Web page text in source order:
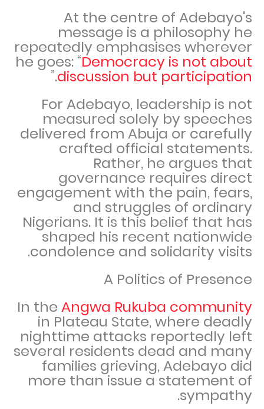
At the centre of Adebayo's
message is a philosophy he
repeatedly emphasises wherever
he goes: “Democracy is not about
discussion but participation
.”
For Adebayo, leadership is not
measured solely by speeches
delivered from Abuja or carefully
crafted official statements.
Rather, he argues that
governance requires direct
engagement with the pain, fears,
and struggles of ordinary
Nigerians. It is this belief that has
shaped his recent nationwide
condolence and solidarity visits.
A Politics of Presence
In the Angwa Rukuba community
in Plateau State, where deadly
nighttime attacks reportedly left
several residents dead and many
families grieving, Adebayo did
more than issue a statement of
sympathy.